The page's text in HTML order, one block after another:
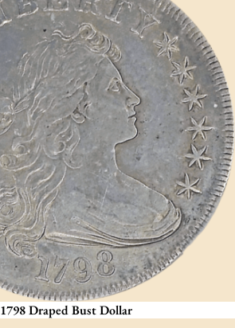
1798 Draped Bust Dollar